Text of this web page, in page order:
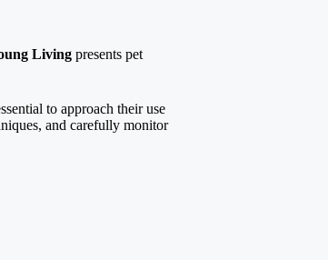
Living presents pet
to approach their use
and carefully monitor